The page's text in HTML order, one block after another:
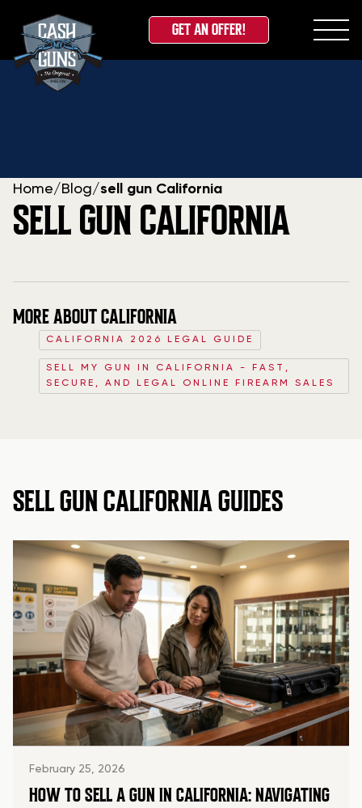
Skip
GET AN OFFER!
Home/ Blog/sell gun California
SELL GUN CALIFORNIA
MORE ABOUT CALIFORNIA
CALIFORNIA 2026 LEGAL GUIDE
SELL MY GUN IN CALIFORNIA - FAST,
SECURE, AND LEGAL ONLINE FIREARM SALES
SELL GUN CALIFORNIA GUIDES
February 25, 2026
HOW TO SELL A GUN IN CALIFORNIA: NAVIGATING